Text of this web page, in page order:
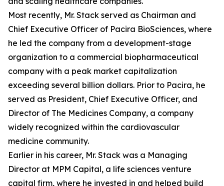
Most recently, Mr. Stack served as Chairman and
Chief Executive Officer of Pacira BioSciences, where
he led the company from a development-stage
organization to a commercial biopharmaceutical
company with a peak market capitalization
exceeding several billion dollars. Prior to Pacira, he
served as President, Chief Executive Officer, and
Director of The Medicines Company, a company
widely recognized within the cardiovascular
medicine community.
Earlier in his career, Mr. Stack was a Managing
Director at MPM Capital, a life sciences venture
capital firm, where he invested in and helped build